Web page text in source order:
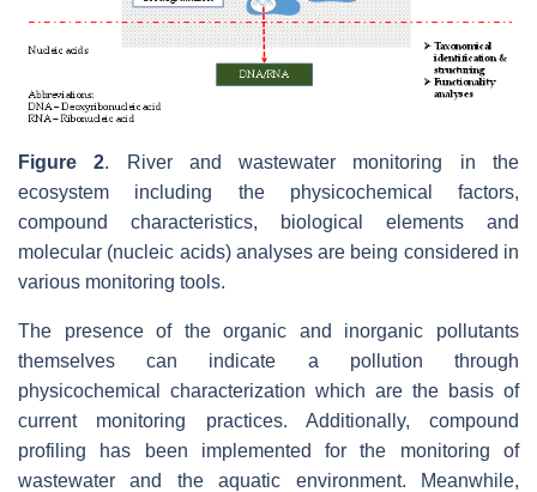
Figure 2. River and wastewater monitoring in the
ecosystem including the physicochemical factors,
compound characteristics, biological elements and
molecular (nucleic acids) analyses are being considered in
various monitoring tools.
The presence of the organic and inorganic pollutants
themselves can indicate a pollution through
physicochemical characterization which are the basis of
current monitoring practices. Additionally, compound
profiling has been implemented for the monitoring of
wastewater and the aquatic environment. Meanwhile,